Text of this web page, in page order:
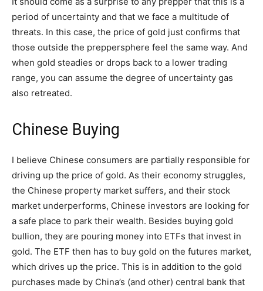
period of uncertainty and that we face a multitude of
threats. In this case, the price of gold just confirms that
those outside the preppersphere feel the same way. And
when gold steadies or drops back to a lower trading
range, you can assume the degree of uncertainty gas
also retreated.
Chinese Buying
I believe Chinese consumers are partially responsible for
driving up the price of gold. As their economy struggles,
the Chinese property market suffers, and their stock
market underperforms, Chinese investors are looking for
a safe place to park their wealth. Besides buying gold
bullion, they are pouring money into ETFs that invest in
gold. The ETF then has to buy gold on the futures market,
which drives up the price. This is in addition to the gold
purchases made by China’s (and other) central bank that